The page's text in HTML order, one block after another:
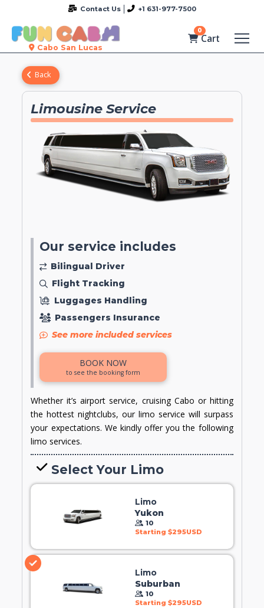
Contact Us +1 631-977-7500
Cabo San Lucas
0
Cart
Back
Limousine Service
Our service includes
Bilingual Driver
Flight Tracking
Luggages Handling
Passengers Insurance
See more included services
BOOK NOW
to see the booking form
Whether it’s airport service, cruising Cabo or hitting
the hottest nightclubs, our limo service will surpass
your expectations. We kindly offer you the following
limo services.
Select Your Limo
Limo
Yukon
10
Starting $295USD
Limo
Suburban
10
Starting $295USD